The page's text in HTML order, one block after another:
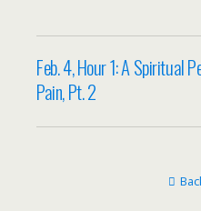
Feb. 4, Hour 1: A Spiritual
Pain, Pt. 2